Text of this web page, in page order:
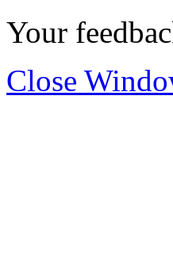
Your
Close